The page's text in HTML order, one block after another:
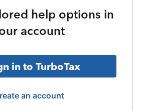
help options in
account
in to TurboTax
an account